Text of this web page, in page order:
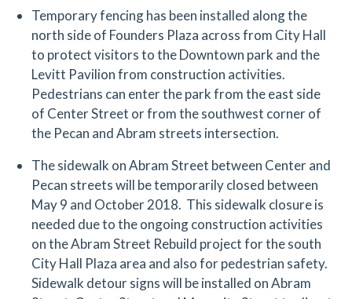
Temporary fencing has been installed along the
north side of Founders Plaza across from City Hall
to protect visitors to the Downtown park and the
Levitt Pavilion from construction activities.
Pedestrians can enter the park from the east side
of Center Street or from the southwest corner of
the Pecan and Abram streets intersection.
The sidewalk on Abram Street between Center and
Pecan streets will be temporarily closed between
May 9 and October 2018. This sidewalk closure is
needed due to the ongoing construction activities
on the Abram Street Rebuild project for the south
City Hall Plaza area and also for pedestrian safety.
Sidewalk detour signs will be installed on Abram